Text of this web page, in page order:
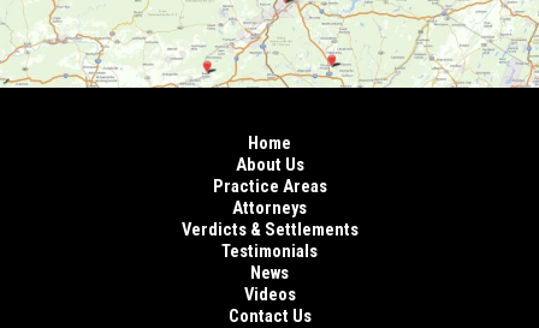
Home
About Us
Practice Areas
Attorneys
Verdicts & Settlements
Testimonials
News
Videos
Contact Us